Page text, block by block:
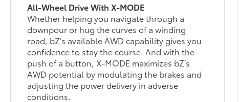
All-Wheel Drive With X-MODE
Whether helping you navigate through a
downpour or hug the curves of a winding
road, bZ’s available AWD capability gives you
confidence to stay the course. And with the
push of a button, X-MODE maximizes bZ’s
AWD potential by modulating the brakes and
adjusting the power delivery in adverse
conditions.